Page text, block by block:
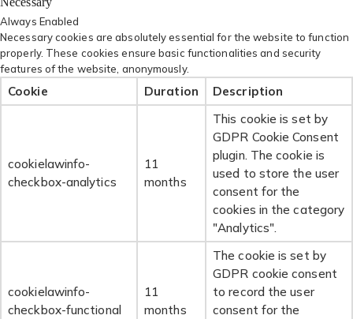
Always Enabled
Necessary cookies are absolutely essential for the website to function
properly. These cookies ensure basic functionalities and security
features of the website, anonymously.
Cookie Duration Description
cookielawinfo-
checkbox-analytics
11
months
This cookie is set by
GDPR Cookie Consent
plugin. The cookie is
used to store the user
consent for the
cookies in the category
"Analytics".
cookielawinfo-
checkbox-functional
11
months
The cookie is set by
GDPR cookie consent
to record the user
consent for the